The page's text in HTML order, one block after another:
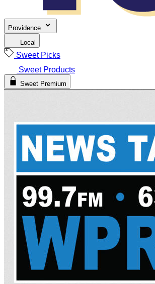
Providence
Local
Sweet Picks
Sweet Products
Sweet Premium